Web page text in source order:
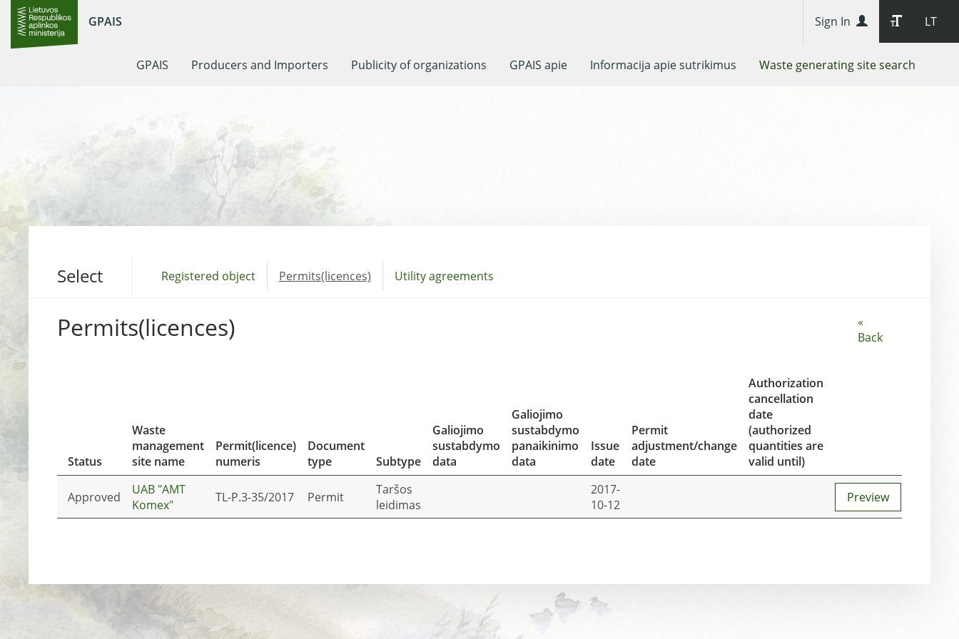
GPAIS LT
Sign In
GPAIS Producers and Importers Publicity of organizations GPAIS apie Informacija apie sutrikimus Waste generating site search
Select Registered object Permits(licences) Utility agreements
«
Back
Permits(licences)
Status
Waste
management
site name
Permit(licence)
numeris
Document
type
Subtype
Galiojimo
sustabdymo
data
Galiojimo
sustabdymo
panaikinimo
data
Issue
date
Permit
adjustment/change
date
Authorization
cancellation
date
(authorized
quantities are
valid until)
Approved
UAB "AMT
Komex"
TL-P.3-35/2017 Permit
Taršos
leidimas
2017-
10-12
Preview